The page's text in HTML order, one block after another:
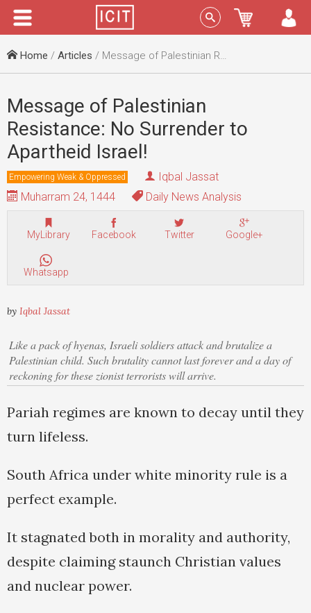
Menu Sign In
Home / Articles / Message of Palestinian Resistance: No Surrender to Apartheid Israel!
Message of Palestinian
Resistance: No Surrender to
Apartheid Israel!
Empowering Weak & Oppressed
Iqbal Jassat
Muharram 24, 1444
Daily News Analysis
MyLibrary Facebook Twitter Google+
Whatsapp
by Iqbal Jassat
Like a pack of hyenas, Israeli soldiers attack and brutalize a
Palestinian child. Such brutality cannot last forever and a day of
reckoning for these zionist terrorists will arrive.
Pariah regimes are known to decay until they
turn lifeless.
South Africa under white minority rule is a
perfect example.
It stagnated both in morality and authority,
despite claiming staunch Christian values
and nuclear power.